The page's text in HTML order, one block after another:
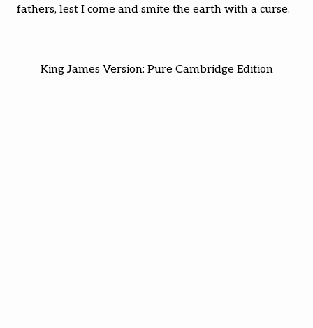
fathers, lest I come and smite the earth with a curse.
King James Version: Pure Cambridge Edition